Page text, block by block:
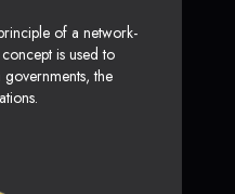
of a network-
is used to
the